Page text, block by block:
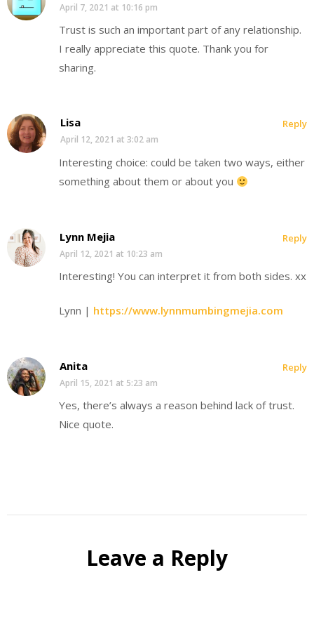
April 7, 2021 at 10:16 pm
Trust is such an important part of any relationship.
I really appreciate this quote. Thank you for
sharing.
Lisa
April 12, 2021 at 3:02 am
Interesting choice: could be taken two ways, either
something about them or about you
Reply
Lynn Mejia
April 12, 2021 at 10:23 am
Interesting! You can interpret it from both sides. xx
Lynn | https://www.lynnmumbingmejia.com
Reply
Anita
April 15, 2021 at 5:23 am
Yes, there’s always a reason behind lack of trust.
Nice quote.
Reply
Leave a Reply